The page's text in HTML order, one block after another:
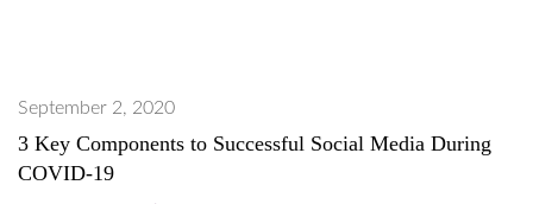
September 2, 2020
3 Key Components to Successful Social Media During
COVID-19